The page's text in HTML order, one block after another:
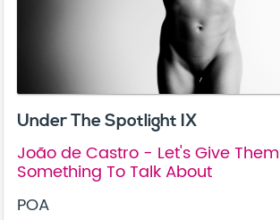
Under The Spotlight IX
João de Castro - Let's Give Them
Something To Talk About
POA